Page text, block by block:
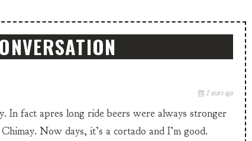
2 years ago
In fact apres long ride beers were always stronger
Now days, it’s a cortado and I’m good.